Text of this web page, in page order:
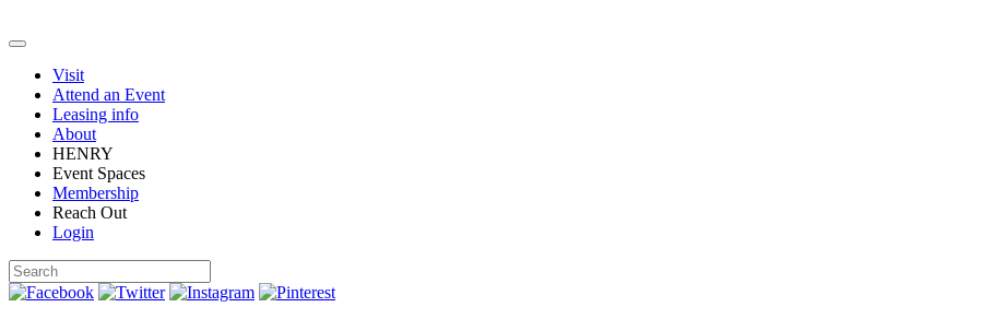
Visit
Attend an Event
Leasing info
About
HENRY
Event Spaces
Membership
Reach Out
Login